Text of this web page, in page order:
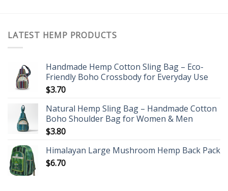
LATEST HEMP PRODUCTS
Handmade Hemp Cotton Sling Bag – Eco-
Friendly Boho Crossbody for Everyday Use
$3.70
Natural Hemp Sling Bag – Handmade Cotton
Boho Shoulder Bag for Women & Men
$3.80
Himalayan Large Mushroom Hemp Back Pack
$6.70